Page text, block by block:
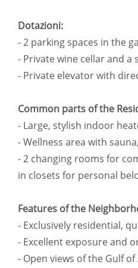
Dotazioni:
- 2 parking spaces in the
- Private wine cellar and
- Private elevator with
Common parts of the
- Large, stylish indoor
- Wellness area with
- 2 changing rooms for
in closets for personal
Features of the
- Exclusively residential,
- Excellent exposure and
- Open views of the Gulf